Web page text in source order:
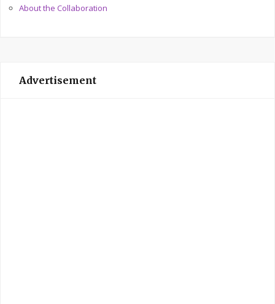
About the Collaboration
Advertisement